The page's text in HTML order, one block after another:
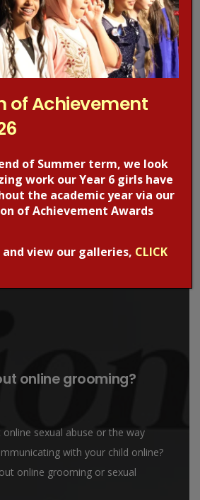
and understandable
the site.
reader users can skip the main
the head of the page using the links
online grooming?
sexual abuse or the way
with your child online?
online grooming or sexual
of Achievement
of Summer term, we look
work our Year 6 girls have
the academic year via our
of Achievement Awards
view our galleries, CLICK